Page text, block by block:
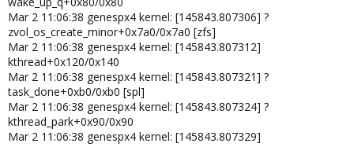
Mar 2 11:06:38 genespx4 kernel: [145843.807306] ?
zvol_os_create_minor+0x7a0/0x7a0 [zfs]
Mar 2 11:06:38 genespx4 kernel: [145843.807312]
kthread+0x120/0x140
Mar 2 11:06:38 genespx4 kernel: [145843.807321] ?
task_done+0xb0/0xb0 [spl]
Mar 2 11:06:38 genespx4 kernel: [145843.807324] ?
kthread_park+0x90/0x90
Mar 2 11:06:38 genespx4 kernel: [145843.807329]